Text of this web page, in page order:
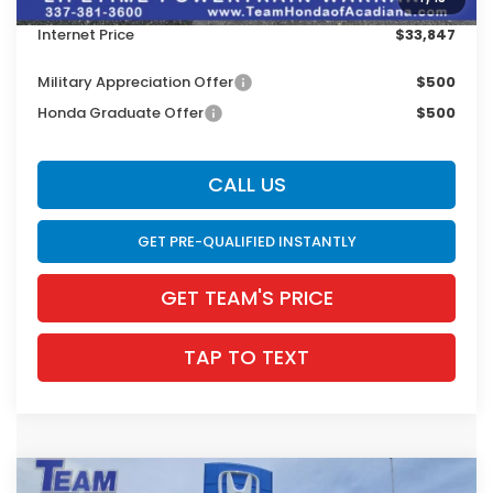
Internet Price
$33,847
Military Appreciation Offer
$500
Honda Graduate Offer
$500
CALL US
GET PRE-QUALIFIED INSTANTLY
GET TEAM'S PRICE
TAP TO TEXT
Compare Vehicle